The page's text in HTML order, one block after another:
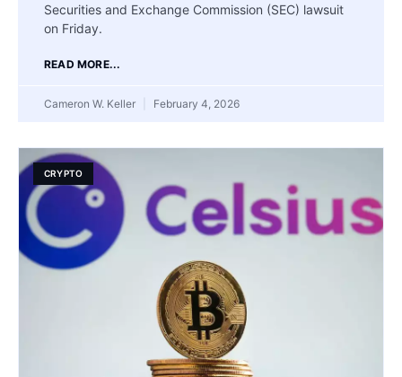
Securities and Exchange Commission (SEC) lawsuit
on Friday.
READ MORE...
Cameron W. Keller February 4, 2026
CRYPTO